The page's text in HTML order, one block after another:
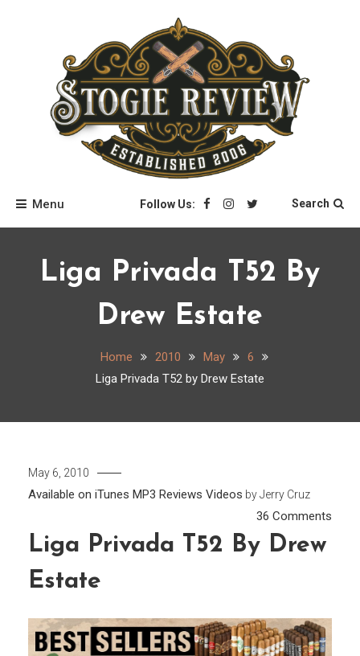
Stogie Review
Menu Follow Us: Search
Liga Privada T52 By
Drew Estate
Home 2010 May
6
Liga Privada T52 by Drew Estate
May 6, 2010
Available on iTunes MP3 Reviews Videos byJerry Cruz
36 Comments
Liga Privada T52 By Drew
Estate